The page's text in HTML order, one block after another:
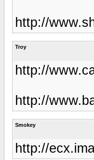
http://
Troy
http://
http://
Smokey
http://